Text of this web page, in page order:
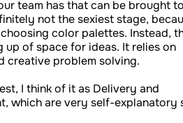
team has that can be brought
not the sexiest stage,
color palettes. Instead,
up of space for ideas. It relies on
creative problem solving.
I think of it as Delivery and
which are very self-explanatory